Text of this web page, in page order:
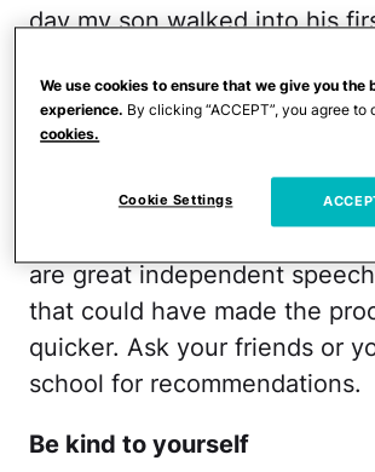
day my son walked into his
name of the game. We went
pediatrician's
desperately I fought or cried
are great independent
that could have made the
quicker. Ask your friends or
school for recommendations.
Be kind to yourself
We use cookies to ensure that we give you the
experience. By clicking “ACCEPT”, you agree to
cookies.
Cookie Settings